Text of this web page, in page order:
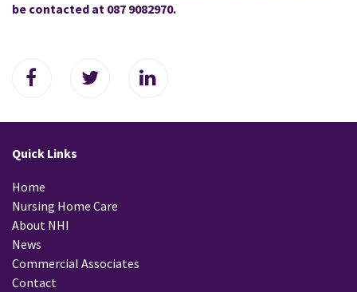
be contacted at 087 9082970.
Quick Links
Home
Nursing Home Care
About NHI
News
Commercial Associates
Contact